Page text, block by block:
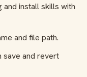
install skills with
and file path.
save and revert